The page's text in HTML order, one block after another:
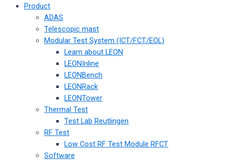
Product
ADAS
Telescopic mast
Modular Test System (ICT/FCT/EOL)
Learn about LEON
LEONInline
LEONBench
LEONRack
LEONTower
Thermal Test
Test Lab Reutlingen
RF Test
Low Cost RF Test Module RFCT
Software